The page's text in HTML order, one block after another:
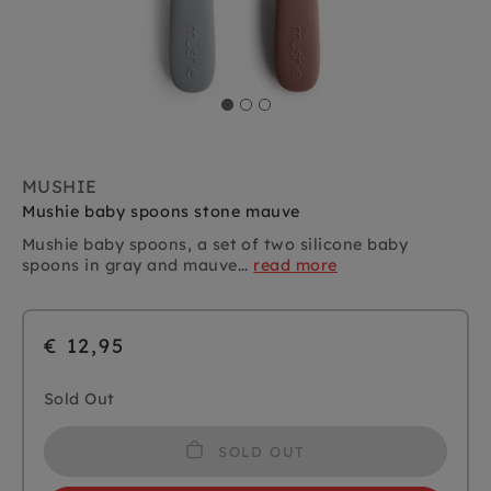
MUSHIE
Mushie baby spoons stone mauve
Mushie baby spoons, a set of two silicone baby
spoons in gray and mauve... read more
€ 12,95
Sold Out
SOLD OUT